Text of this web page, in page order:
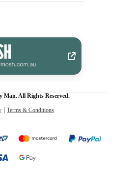
Man. All Rights Reserved.
Terms & Conditions